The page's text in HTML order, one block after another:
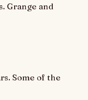
Grange and
Some of the